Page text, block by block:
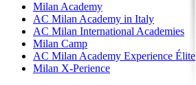
Milan Academy
AC Milan Academy in Italy
AC Milan International Academies
Milan Camp
AC Milan Academy Experience Élite
Milan X-Perience